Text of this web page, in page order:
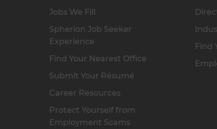
Jobs We Fill
Spherion Job Seeker
Experience
Find Your Nearest Office
Submit Your Résumé
Career Resources
Protect Yourself from
Employment Scams
Find